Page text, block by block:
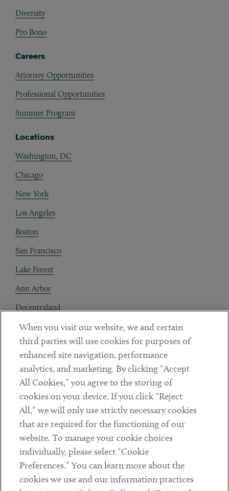
Diversity
Pro Bono
Careers
Attorney Opportunities
Professional Opportunities
Summer Program
Locations
Washington, DC
Chicago
New York
Los Angeles
Boston
San Francisco
Lake Forest
Ann Arbor
Decentraland
Contact
Client Payments
Subscribe
LinkedinTwitterYoutube
Sub footer
DISCLAIMER
When you visit our website, we and certain
third parties will use cookies for purposes of
enhanced site navigation, performance
analytics, and marketing. By clicking “Accept
All Cookies,” you agree to the storing of
cookies on your device. If you click “Reject
All,” we will only use strictly necessary cookies
that are required for the functioning of our
website. To manage your cookie choices
individually, please select “Cookie
Preferences.” You can learn more about the
cookies we use and our information practices